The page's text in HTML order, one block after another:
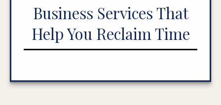
Business Services That
Help You Reclaim Time